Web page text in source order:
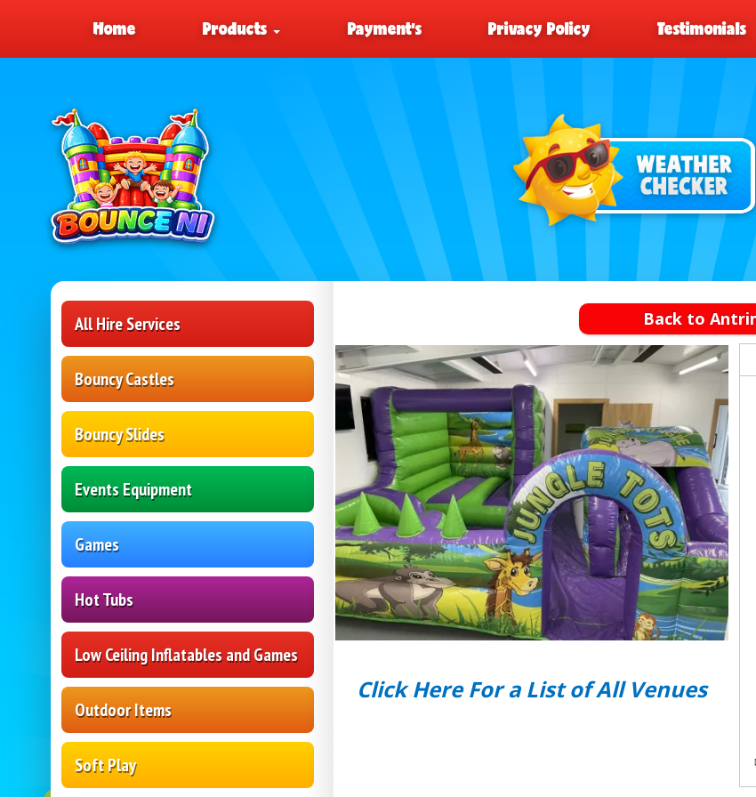
Home Products Payment’s Privacy Policy Testimonials
All Hire Services
Bouncy Castles
Bouncy Slides
Events Equipment
Games
Hot Tubs
Low Ceiling Inflatables and Games
Outdoor Items
Soft Play
Back to
Click Here For a List of All Venues